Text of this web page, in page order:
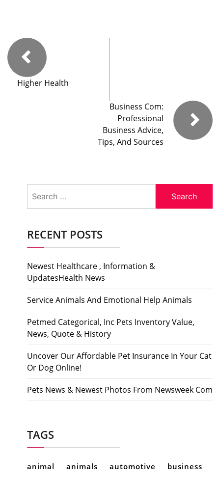
Higher Health
Business Com:
Professional
Business Advice,
Tips, And Sources
for:
RECENT POSTS
Newest Healthcare , Information &
UpdatesHealth News
Service Animals And Emotional Help Animals
Petmed Categorical, Inc Pets Inventory Value,
News, Quote & History
Uncover Our Affordable Pet Insurance In Your Cat
Or Dog Online!
Pets News & Newest Photos From Newsweek Com
TAGS
animal animals automotive business